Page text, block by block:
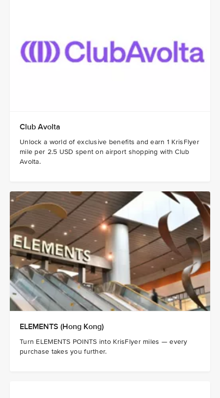
Club Avolta
Unlock a world of exclusive benefits and earn 1 KrisFlyer
mile per 2.5 USD spent on airport shopping with Club
Avolta.
ELEMENTS (Hong Kong)
Turn ELEMENTS POINTS into KrisFlyer miles — every
purchase takes you further.